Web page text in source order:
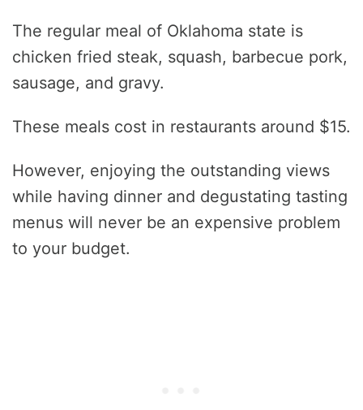
The regular meal of Oklahoma state is
chicken fried steak, squash, barbecue pork,
sausage, and gravy.
These meals cost in restaurants around $15.
However, enjoying the outstanding views
while having dinner and degustating tasting
menus will never be an expensive problem
to your budget.